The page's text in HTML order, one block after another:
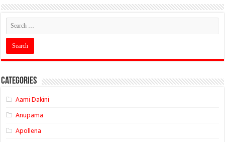
Categories
Aami Dakini
Anupama
Apollena